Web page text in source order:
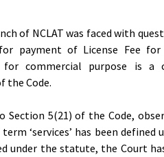
of NCLAT was faced with
payment of License Fee for
for commercial purpose is a
the Code.
Section 5(21) of the Code,
‘services’ has been defined
under the statute, the Court